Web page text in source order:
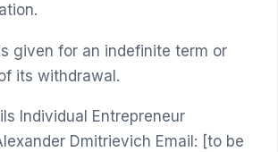
given for an indefinite term or
its withdrawal.
Individual Entrepreneur
Dmitrievich Email: [to be